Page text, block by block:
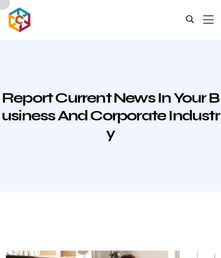
Report Current News In Your B
Usiness And Corporate Industr
Y